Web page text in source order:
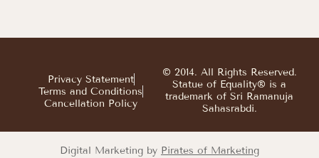
© 2014. All Rights Reserved.
Statue of Equality® is a
trademark of Sri Ramanuja
Sahasrabdi.
Privacy Statement
Terms and Conditions
Cancellation Policy
Digital Marketing by Pirates of Marketing